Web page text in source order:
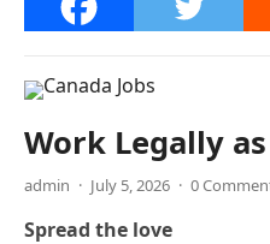
Work Legally
admin · July 5, 2026 · 0
Spread the love